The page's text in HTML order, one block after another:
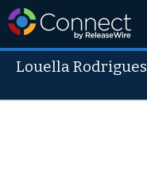
Louella Rodrigues